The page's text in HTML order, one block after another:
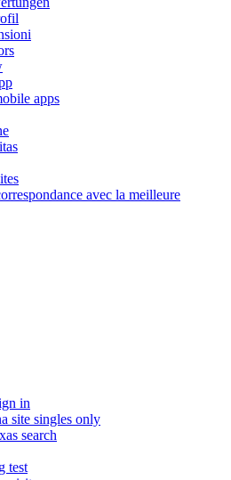
apps
avec la meilleure
in
site singles only
search
test